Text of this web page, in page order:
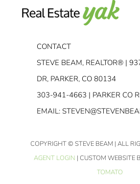
CONTACT
STEVE BEAM, REALTOR® |
DR, PARKER, CO 80134
303-941-4663 | PARKER CO
EMAIL:
COPYRIGHT© STEVE BEAM | ALL
AGENT LOGIN | CUSTOM WEBSITE
TOMATO